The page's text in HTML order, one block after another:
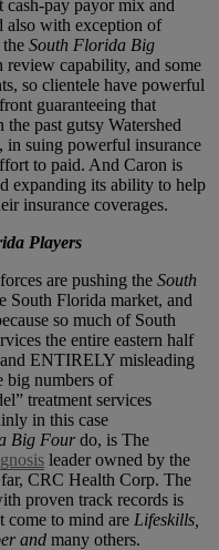
cash-pay payor mix and
also with exception of
South Florida Big
capability, and some
so clientele have powerful
guaranteeing that
past gutsy Watershed
in suing powerful insurance
to paid. And Caron is
expanding its ability to help
insurance coverages.
Players
are pushing the South
South Florida market, and
so much of South
the entire eastern half
ENTIRELY misleading
big numbers of
treatment services
in this case
Big Fourdo, is The
leader owned by the
CRC Health Corp. The
proven track records is
come to mind are Lifeskills,
and many others.